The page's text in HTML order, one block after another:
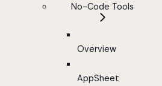
No-Code Tools
Overview
AppSheet